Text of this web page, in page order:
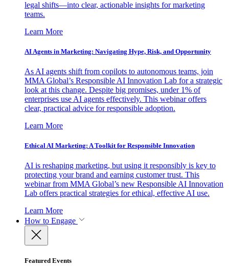
legal shifts—into clear, actionable insights for marketing
teams.
Learn More
AI Agents in Marketing: Navigating Hype, Risk, and Opportunity
As AI agents shift from copilots to autonomous teams, join
MMA Global’s Responsible AI Innovation Lab for a strategic
look at this change. Despite big promises, under 1% of
enterprises use AI agents effectively. This webinar offers
clear, practical advice for responsible adoption.
Learn More
Ethical AI Marketing: A Toolkit for Responsible Innovation
AI is reshaping marketing, but using it responsibly is key to
protecting your brand and earning customer trust. This
webinar from MMA Global’s new Responsible AI Innovation
Lab offers practical strategies for ethical, effective AI use.
Learn More
How to Engage
Featured Events